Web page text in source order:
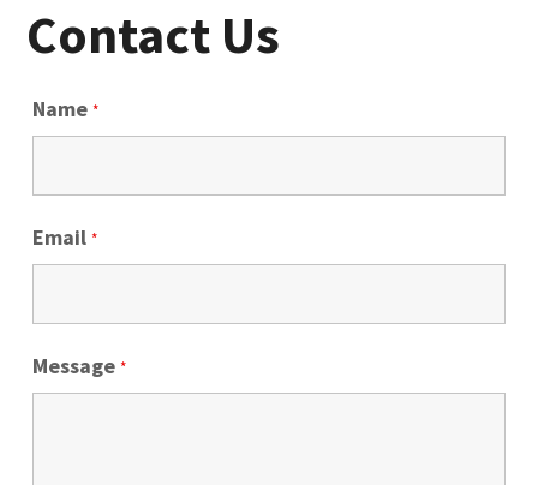
Contact Us
Name*
Email*
Message*